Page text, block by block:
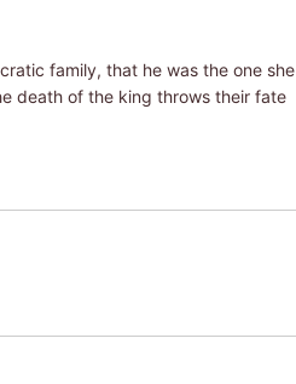
family, that he was the one she
death of the king throws their fate